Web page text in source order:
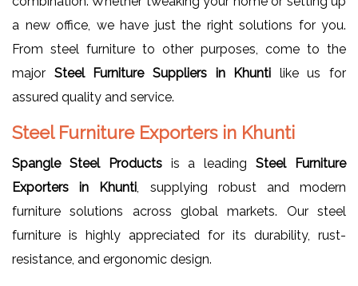
a new office, we have just the right solutions for you.
From steel furniture to other purposes, come to the
major Steel Furniture Suppliers in Khunti like us for
assured quality and service.
Steel Furniture Exporters in Khunti
Spangle Steel Productsis a leadingSteel Furniture
Exporters in Khunti , supplying robust and modern
furniture solutions across global markets. Our steel
furniture is highly appreciated for its durability, rust-
resistance, and ergonomic design.